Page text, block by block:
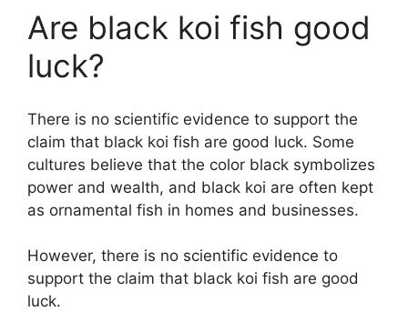
Are black koi fish good
luck?
There is no scientific evidence to support the
claim that black koi fish are good luck. Some
cultures believe that the color black symbolizes
power and wealth, and black koi are often kept
as ornamental fish in homes and businesses.
However, there is no scientific evidence to
support the claim that black koi fish are good
luck.